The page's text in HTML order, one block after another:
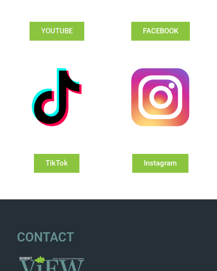
YOUTUBE FACEBOOK
TikTok Instagram
CONTACT